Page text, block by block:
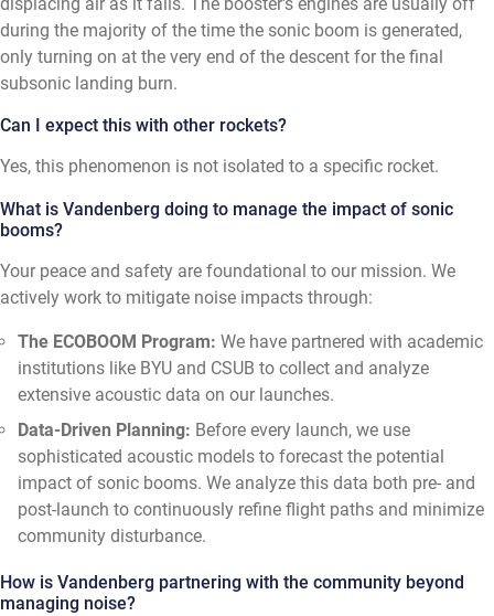
during the majority of the time the sonic boom is generated,
only turning on at the very end of the descent for the final
subsonic landing burn.
Can I expect this with other rockets?
Yes, this phenomenon is not isolated to a specific rocket.
What is Vandenberg doing to manage the impact of sonic
booms?
Your peace and safety are foundational to our mission. We
actively work to mitigate noise impacts through:
The ECOBOOM Program: We have partnered with academic
institutions like BYU and CSUB to collect and analyze
extensive acoustic data on our launches.
Data-Driven Planning: Before every launch, we use
sophisticated acoustic models to forecast the potential
impact of sonic booms. We analyze this data both pre- and
post-launch to continuously refine flight paths and minimize
community disturbance.
How is Vandenberg partnering with the community beyond
managing noise?